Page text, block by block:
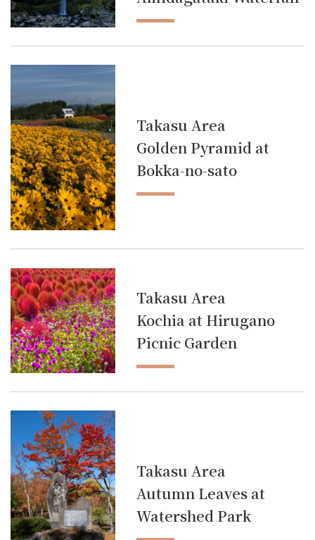
Takasu Area
Golden Pyramid at
Bokka-no-sato
Takasu Area
Kochia at Hirugano
Picnic Garden
Takasu Area
Autumn Leaves at
Watershed Park